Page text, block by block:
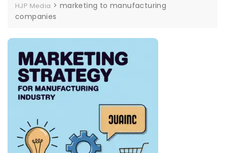
HJP Media > marketing to manufacturing
companies